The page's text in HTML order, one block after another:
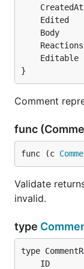
	CreatedAt
Edited
	Body
	Editable
}
Comment
func
func (c
Validate
invalid.
type
	ID